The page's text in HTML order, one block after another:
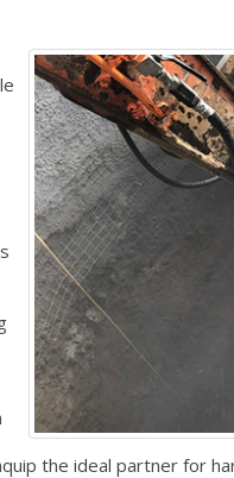
the ideal partner for